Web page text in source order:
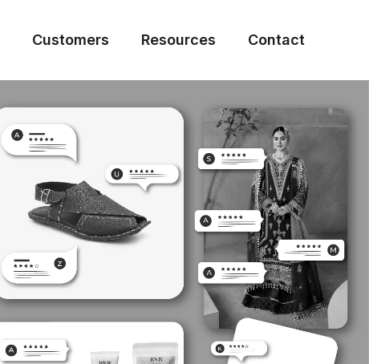
Customers Resources Contact